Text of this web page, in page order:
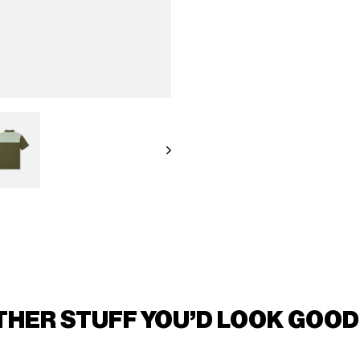
STUFF YOU'D LOOK